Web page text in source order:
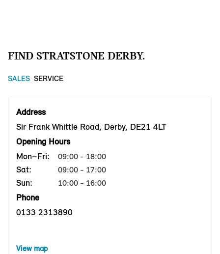
FIND STRATSTONE DERBY.
SALES SERVICE
Address
Sir Frank Whittle Road, Derby, DE21 4LT
Opening Hours
Mon–Fri:
09:00 - 18:00
Sat: 09:00 - 17:00
Sun: 10:00 - 16:00
Phone
0133 2313890
View map